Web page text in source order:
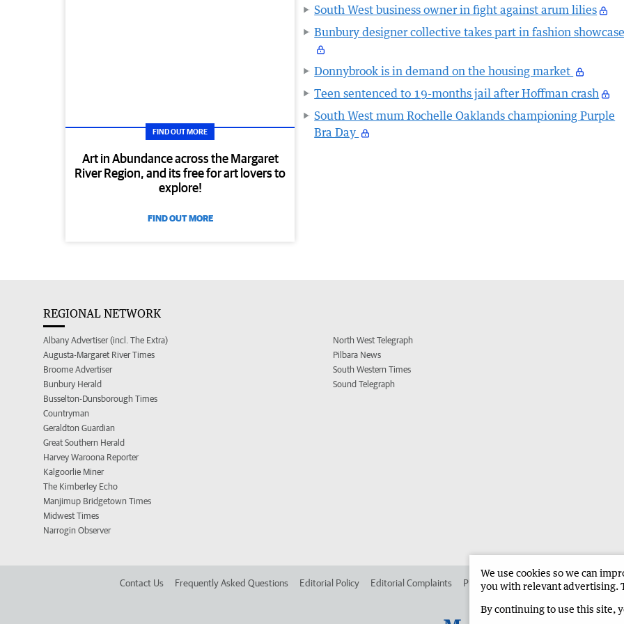
FIND OUT MORE
Art in Abundance across the Margaret
River Region, and its free for art lovers to
explore!
FIND OUT MORE
South West business owner in fight against arum lilies
Bunbury designer collective takes part in fashion
Donnybrook is in demand on the housing market
Teen sentenced to 19-months jail after Hoffman crash
South West mum Rochelle Oaklands championing Purple
Bra Day
REGIONAL NETWORK
Albany Advertiser (incl. The Extra)
Augusta-Margaret River Times
Broome Advertiser
Bunbury Herald
Busselton-Dunsborough Times
Countryman
Geraldton Guardian
Great Southern Herald
Harvey Waroona Reporter
Kalgoorlie Miner
The Kimberley Echo
Manjimup Bridgetown Times
Midwest Times
Narrogin Observer
North West Telegraph
Pilbara News
South Western Times
Sound Telegraph
Contact Us Frequently Asked Questions Editorial Policy Editorial Complaints Place an ad in The West Advertise in
We use cookies so we can
you with relevant advertising.
By continuing to use this site,